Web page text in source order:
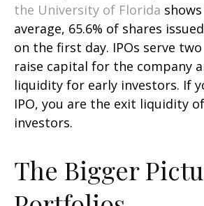
the University of Florida
average, 65.6% of shares
on the first day. IPOs serve
raise capital for the company
liquidity for early investors. If
IPO, you are the exit liquidity
investors.
The Bigger